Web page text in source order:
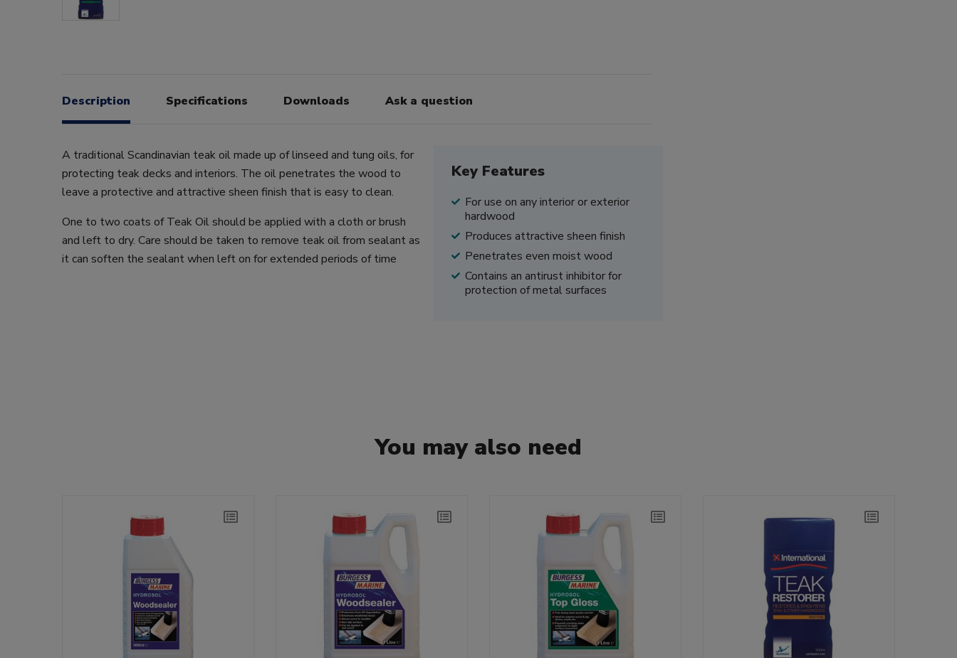
Description Specifications Downloads Ask a question
A traditional Scandinavian teak oil made up of linseed and tung oils, for
protecting teak decks and interiors. The oil penetrates the wood to
leave a protective and attractive sheen finish that is easy to clean.
One to two coats of Teak Oil should be applied with a cloth or brush
and left to dry. Care should be taken to remove teak oil from sealant as
it can soften the sealant when left on for extended periods of time
Key Features
For use on any interior or exterior
hardwood
Produces attractive sheen finish
Penetrates even moist wood
Contains an anti­rust inhibitor for
protection of metal surfaces
You may also need